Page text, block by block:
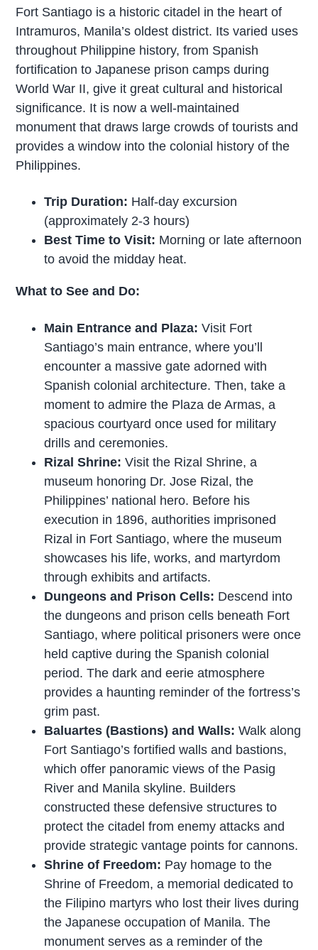
Fort Santiago is a historic citadel in the heart of
Intramuros, Manila’s oldest district. Its varied uses
throughout Philippine history, from Spanish
fortification to Japanese prison camps during
World War II, give it great cultural and historical
significance. It is now a well-maintained
monument that draws large crowds of tourists and
provides a window into the colonial history of the
Philippines.
Trip Duration: Half-day excursion
(approximately 2-3 hours)
Best Time to Visit: Morning or late afternoon
to avoid the midday heat.
What to See and Do:
Main Entrance and Plaza: Visit Fort
Santiago’s main entrance, where you’ll
encounter a massive gate adorned with
Spanish colonial architecture. Then, take a
moment to admire the Plaza de Armas, a
spacious courtyard once used for military
drills and ceremonies.
Rizal Shrine: Visit the Rizal Shrine, a
museum honoring Dr. Jose Rizal, the
Philippines’ national hero. Before his
execution in 1896, authorities imprisoned
Rizal in Fort Santiago, where the museum
showcases his life, works, and martyrdom
through exhibits and artifacts.
Dungeons and Prison Cells: Descend into
the dungeons and prison cells beneath Fort
Santiago, where political prisoners were once
held captive during the Spanish colonial
period. The dark and eerie atmosphere
provides a haunting reminder of the fortress’s
grim past.
Baluartes (Bastions) and Walls: Walk along
Fort Santiago’s fortified walls and bastions,
which offer panoramic views of the Pasig
River and Manila skyline. Builders
constructed these defensive structures to
protect the citadel from enemy attacks and
provide strategic vantage points for cannons.
Shrine of Freedom: Pay homage to the
Shrine of Freedom, a memorial dedicated to
the Filipino martyrs who lost their lives during
the Japanese occupation of Manila. The
monument serves as a reminder of the